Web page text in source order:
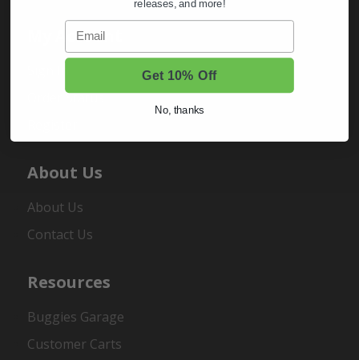
My Account
Order Status
About Us
About Us
Contact Us
Resources
Buggies Garage
Customer Carts
releases, and more!
Email
Get 10% Off
No, thanks